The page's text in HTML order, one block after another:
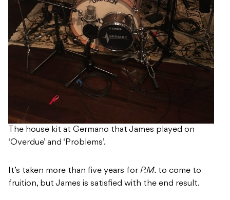
The house kit at Germano that James played on
‘Overdue’ and ‘Problems’.
It’s taken more than five years for P.M. to come to
fruition, but James is satisfied with the end result.